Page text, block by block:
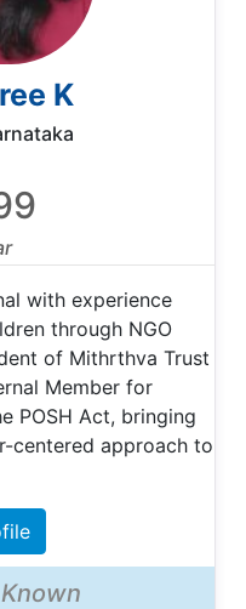
K
with experience
through NGO
of Mithrthva Trust
Member for
POSH Act, bringing
centered approach to